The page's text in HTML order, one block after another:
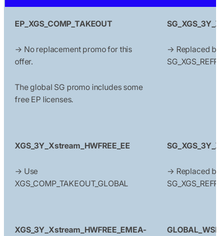
EP_XGS_COMP_TAKEOUT
→ No replacement promo for this
offer.
The global SG promo includes some
free EP licenses.
→ Replaced
XGS_3Y_Xstream_HWFREE_EE
→ Use
XGS_COMP_TAKEOUT_GLOBAL
→ Replaced
XGS_3Y_Xstream_HWFREE_EMEA-